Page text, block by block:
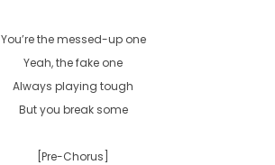
You’re the messed-up one
Yeah, the fake one
Always playing tough
But you break some
[Pre-Chorus]